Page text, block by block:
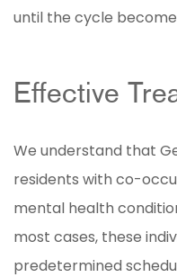
until the cycle
Effective
We understand that
residents with co-
mental health
most cases, these
predetermined